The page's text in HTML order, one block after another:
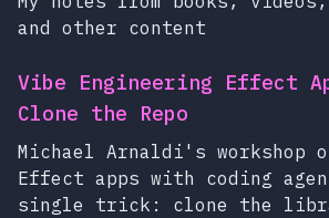
and other content
Vibe Engineering Effect
Clone the Repo
Michael Arnaldi's workshop
Effect apps with coding
single trick: clone the